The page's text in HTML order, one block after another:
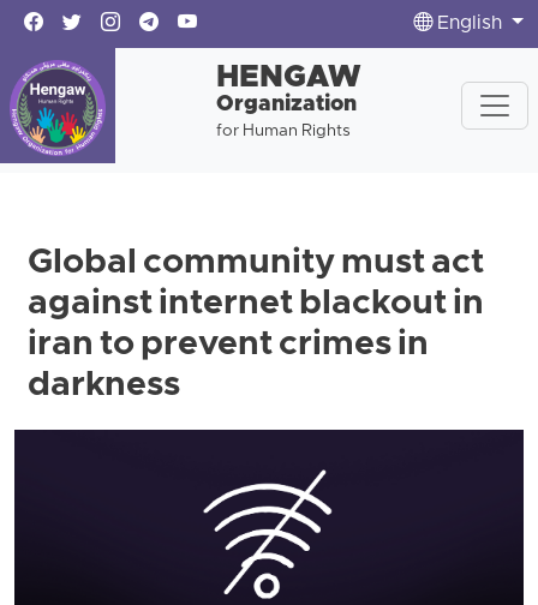
English
HENGAW
Organization
for Human Rights
Global community must act
against internet blackout in
iran to prevent crimes in
darkness